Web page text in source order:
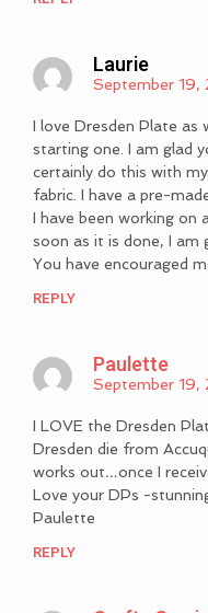
Laurie
September 19,
I love Dresden Plate as
starting one. I am glad
certainly do this with
fabric. I have a pre-
I have been working on
soon as it is done, I am
You have encouraged
REPLY
Paulette
September 19,
I LOVE the Dresden
Dresden die from
works out…once I
Love your DPs -
Paulette
REPLY